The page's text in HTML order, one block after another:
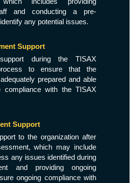
and conducting a pre-
any potential issues.
Support
during the TISAX
to ensure that the
prepared and able
compliance with the TISAX
Support
to the organization after
which may include
any issues identified during
and providing ongoing
ongoing compliance with